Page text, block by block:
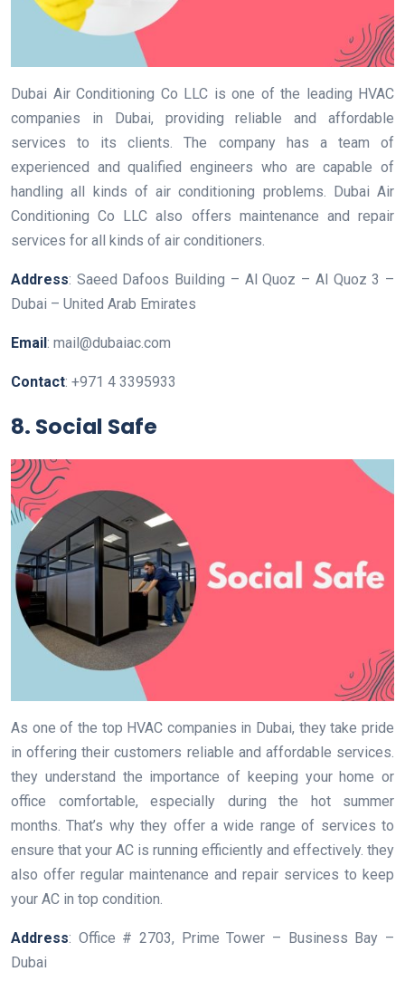
Dubai Air Conditioning Co LLC is one of the leading HVAC
companies in Dubai, providing reliable and affordable
services to its clients. The company has a team of
experienced and qualified engineers who are capable of
handling all kinds of air conditioning problems. Dubai Air
Conditioning Co LLC also offers maintenance and repair
services for all kinds of air conditioners.
Address: Saeed Dafoos Building – Al Quoz – Al Quoz 3 –
Dubai – United Arab Emirates
Email: mail@dubaiac.com
Contact: +971 4 3395933
8. Social Safe
As one of the top HVAC companies in Dubai, they take pride
in offering their customers reliable and affordable services.
they understand the importance of keeping your home or
office comfortable, especially during the hot summer
months. That’s why they offer a wide range of services to
ensure that your AC is running efficiently and effectively. they
also offer regular maintenance and repair services to keep
your AC in top condition.
Address: Office # 2703, Prime Tower – Business Bay –
Dubai